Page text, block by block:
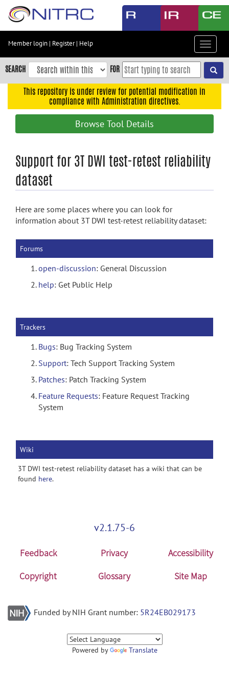
Skip
content
Skip
to
navigation
search
Member login | Register| Help
Toggle
SEARCH FOR
This repository is under review for potential modification in
compliance with Administration directives.
Browse Tool Details
Support for 3T DWI test-retest reliability
dataset
Here are some places where you can look for
information about 3T DWI test-retest reliability dataset:
Forums
open-discussion: General Discussion
help: Get Public Help
Trackers
Bugs: Bug Tracking System
Support: Tech Support Tracking System
Patches: Patch Tracking System
Feature Requests: Feature Request Tracking
System
Wiki
3T DWI test-retest reliability dataset has a wiki that can be
found here.
v2.1.75-6
Feedback Privacy
Accessibility
Copyright
Glossary Site Map
Funded by NIH Grant number: 5R24EB029173
Powered by Translate